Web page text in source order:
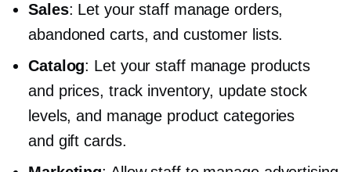
Sales: Let your staff manage orders,
abandoned carts, and customer lists.
Catalog: Let your staff manage products
and prices, track inventory, update stock
levels, and manage product categories
and gift cards.